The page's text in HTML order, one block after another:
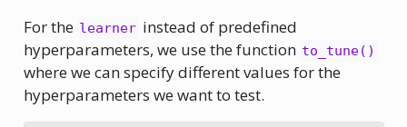
For the learner instead of predefined
hyperparameters, we use the function to_tune()
where we can specify different values for the
hyperparameters we want to test.